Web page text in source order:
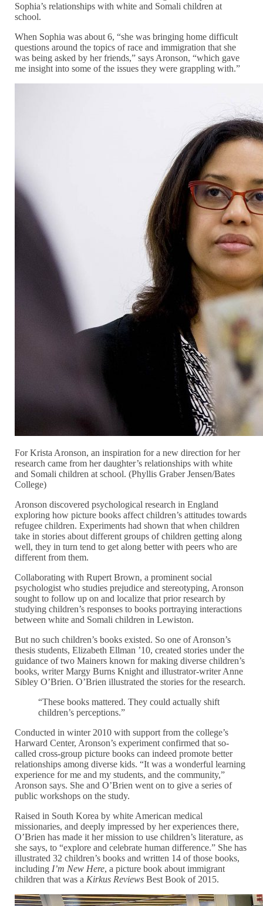
Sophia’s relationships with white and Somali children at
school.
When Sophia was about 6, “she was bringing home difficult
questions around the topics of race and immigration that she
was being asked by her friends,” says Aronson, “which gave
me insight into some of the issues they were grappling with.”
For Krista Aronson, an inspiration for a new direction for her
research came from her daughter’s relationships with white
and Somali children at school. (Phyllis Graber Jensen/Bates
College)
Aronson discovered psychological research in England
exploring how picture books affect children’s attitudes towards
refugee children. Experiments had shown that when children
take in stories about different groups of children getting along
well, they in turn tend to get along better with peers who are
different from them.
Collaborating with Rupert Brown, a prominent social
psychologist who studies prejudice and stereotyping, Aronson
sought to follow up on and localize that prior research by
studying children’s responses to books portraying interactions
between white and Somali children in Lewiston.
But no such children’s books existed. So one of Aronson’s
thesis students, Elizabeth Ellman ’10, created stories under the
guidance of two Mainers known for making diverse children’s
books, writer Margy Burns Knight and illustrator-writer Anne
Sibley O’Brien. O’Brien illustrated the stories for the research.
“These books mattered. They could actually shift
children’s perceptions.”
Conducted in winter 2010 with support from the college’s
Harward Center, Aronson’s experiment confirmed that so-
called cross-group picture books can indeed promote better
relationships among diverse kids. “It was a wonderful learning
experience for me and my students, and the community,”
Aronson says. She and O’Brien went on to give a series of
public workshops on the study.
Raised in South Korea by white American medical
missionaries, and deeply impressed by her experiences there,
O’Brien has made it her mission to use children’s literature, as
she says, to “explore and celebrate human difference.” She has
illustrated 32 children’s books and written 14 of those books,
includingI’m New Here, a picture book about immigrant
children that was aKirkus Reviews Best Book of 2015.